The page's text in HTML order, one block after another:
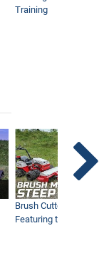
Training
Brush Cutter Vs. Tough
Featuring the 45RC &